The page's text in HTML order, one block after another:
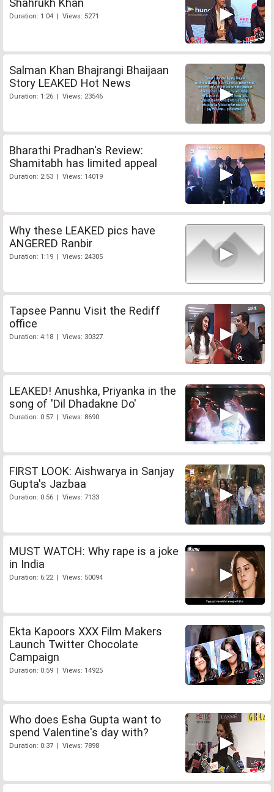
Shahrukh Khan
Duration: 1:04 | Views: 5271
Salman Khan Bhajrangi Bhaijaan
Story LEAKED Hot News
Duration: 1:26 | Views: 23546
Bharathi Pradhan's Review:
Shamitabh has limited appeal
Duration: 2:53 | Views: 14019
Why these LEAKED pics have
ANGERED Ranbir
Duration: 1:19 | Views: 24305
Tapsee Pannu Visit the Rediff
office
Duration: 4:18 | Views: 30327
LEAKED! Anushka, Priyanka in the
song of 'Dil Dhadakne Do'
Duration: 0:57 | Views: 8690
FIRST LOOK: Aishwarya in Sanjay
Gupta's Jazbaa
Duration: 0:56 | Views: 7133
MUST WATCH: Why rape is a joke
in India
Duration: 6:22 | Views: 50094
Ekta Kapoors XXX Film Makers
Launch Twitter Chocolate
Campaign
Duration: 0:59 | Views: 14925
Who does Esha Gupta want to
spend Valentine's day with?
Duration: 0:37 | Views: 7898